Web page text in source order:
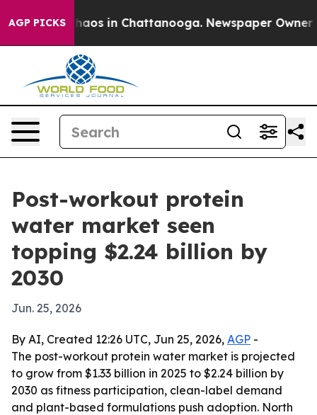
AGP PICKSChaos in Chattanooga. Newspaper Owner
Post-workout protein
water market seen
topping $2.24 billion by
2030
Jun. 25, 2026
By AI, Created 12:26 UTC, Jun 25, 2026, AGP -
The post-workout protein water market is projected
to grow from $1.33 billion in 2025 to $2.24 billion by
2030 as fitness participation, clean-label demand
and plant-based formulations push adoption. North